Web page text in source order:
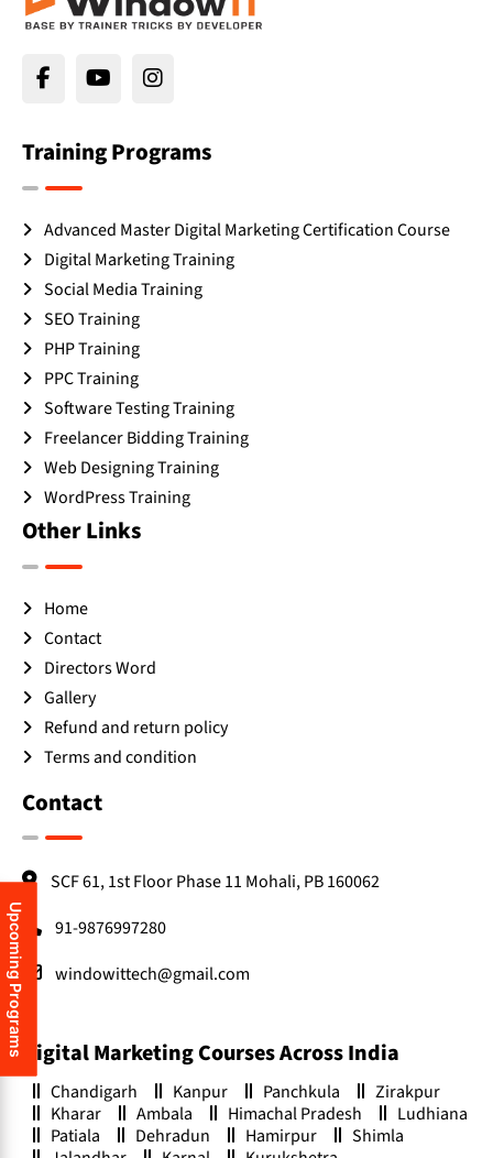
Upcoming Programs
Training Programs
Advanced Master Digital Marketing Certification Course
Digital Marketing Training
Social Media Training
SEO Training
PHP Training
PPC Training
Software Testing Training
Freelancer Bidding Training
Web Designing Training
WordPress Training
Other Links
Home
Contact
Directors Word
Gallery
Refund and return policy
Terms and condition
Contact
SCF 61, 1st Floor Phase 11 Mohali, PB 160062
91-9876997280
windowittech@gmail.com
Digital Marketing Courses Across India
Chandigarh Kanpur Panchkula
Zirakpur
Kharar
Ambala Himachal Pradesh
Ludhiana
Patiala
Dehradun Hamirpur
Shimla